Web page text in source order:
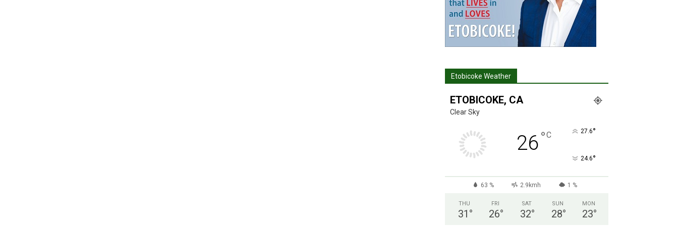
Etobicoke Weather
ETOBICOKE, CA
Clear Sky
26°C 27.6°
24.6°
63 % 2.9kmh 1 %
THU
31 °
FRI
26°
SAT
32°
SUN
28°
MON
23°